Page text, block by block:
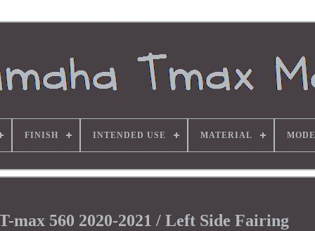
FINISH INTENDED USE MATERIAL
max 560 2020-2021 / Left Side Fairing